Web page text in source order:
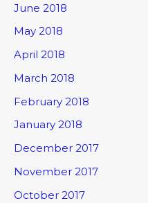
June 2018
May 2018
April 2018
March 2018
February 2018
January 2018
December 2017
November 2017
October 2017